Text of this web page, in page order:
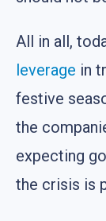
All in all,
leverage in
festive
the
expecting
the crisis is